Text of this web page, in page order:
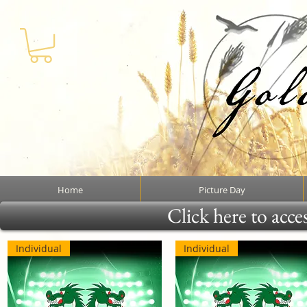
Home Picture Day
Click here to
Individual Individual